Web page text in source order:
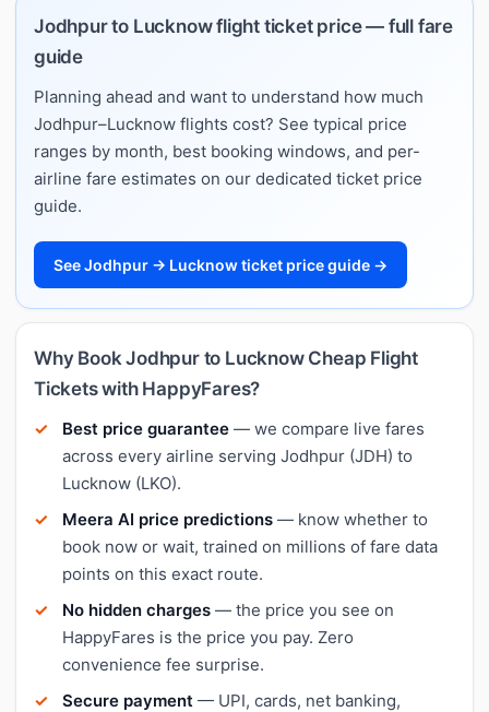
Jodhpur to Lucknow flight ticket price — full fare
guide
Planning ahead and want to understand how much
Jodhpur–Lucknow flights cost? See typical price
ranges by month, best booking windows, and per-
airline fare estimates on our dedicated ticket price
guide.
See Jodhpur → Lucknow ticket price guide →
Why Book Jodhpur to Lucknow Cheap Flight
Tickets with HappyFares?
Best price guarantee — we compare live fares
across every airline serving Jodhpur (JDH) to
Lucknow (LKO).
Meera AI price predictions — know whether to
book now or wait, trained on millions of fare data
points on this exact route.
No hidden charges — the price you see on
HappyFares is the price you pay. Zero
convenience fee surprise.
Secure payment — UPI, cards, net banking,